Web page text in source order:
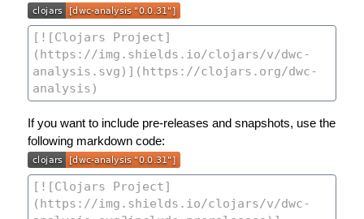
If you want to include pre-releases and snapshots, use the
following markdown code: